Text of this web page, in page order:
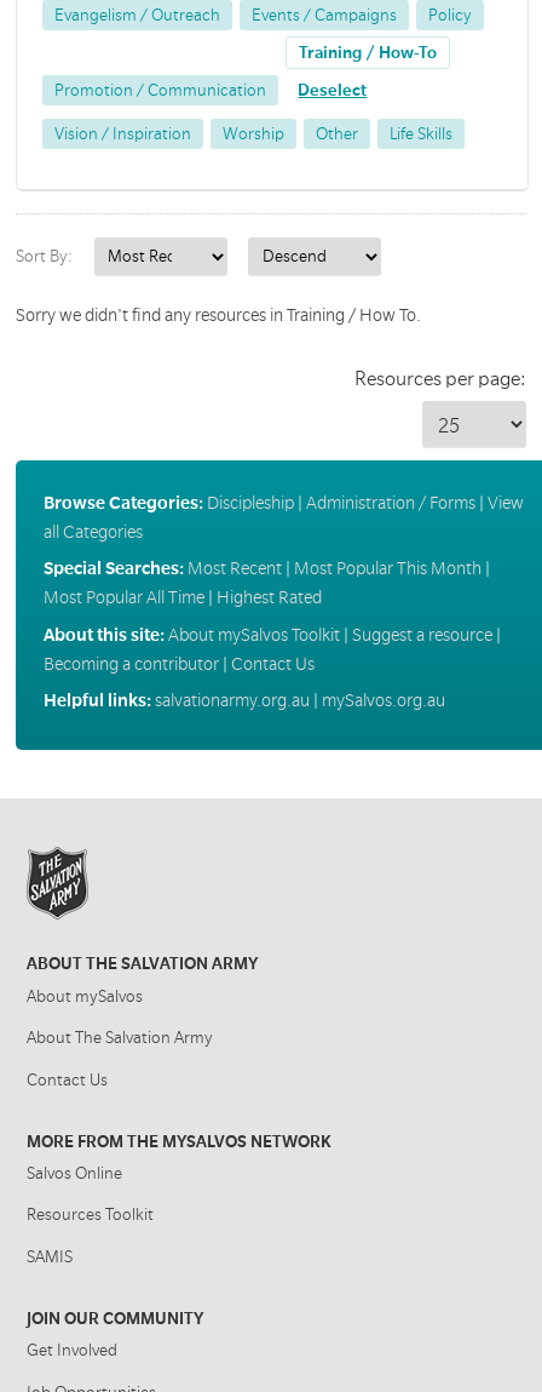
Evangelism / Outreach Events / Campaigns Policy
Promotion / Communication
Training / How-To
Deselect
Vision / Inspiration Worship Other Life Skills
Sort By:
Sorry we didn't find any resources in Training / How To.
Resources per page:
Browse Categories: Discipleship| Administration / Forms| View
all Categories
Special Searches: Most Recent| Most Popular This Month
Most Popular All Time| Highest Rated
About this site:About mySalvos Toolkit| Suggest a resource|
Becoming a contributor| Contact Us
Helpful links:salvationarmy.org.au mySalvos.org.au
ABOUT THE SALVATION ARMY
About mySalvos
About The Salvation Army
Contact Us
MORE FROM THE MYSALVOS NETWORK
Salvos Online
Resources Toolkit
SAMIS
JOIN OUR COMMUNITY
Get Involved